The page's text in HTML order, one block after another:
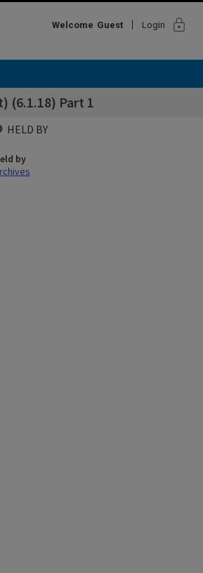
Welcome Guest Login lock
(6.1.18) Part 1
HELD BY
by